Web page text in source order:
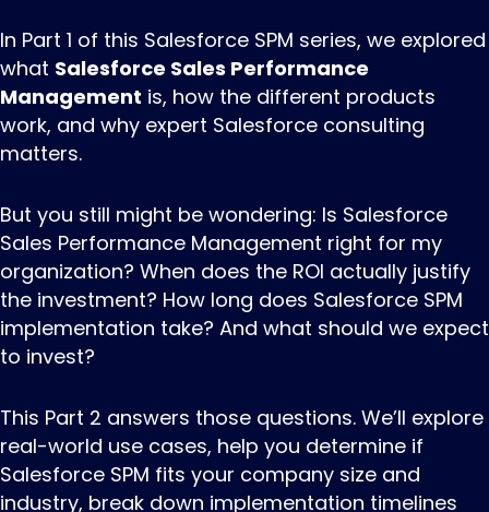
In Part 1 of this Salesforce SPM series, we explored
what Salesforce Sales Performance
Management is, how the different products
work, and why expert Salesforce consulting
matters.
But you still might be wondering: Is Salesforce
Sales Performance Management right for my
organization? When does the ROI actually justify
the investment? How long does Salesforce SPM
implementation take? And what should we expect
to invest?
This Part 2 answers those questions. We’ll explore
real-world use cases, help you determine if
Salesforce SPM fits your company size and
industry, break down implementation timelines